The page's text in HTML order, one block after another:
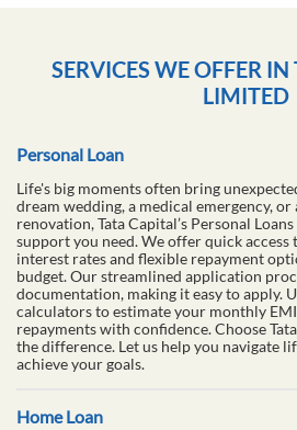
SERVICES WE OFFER
LIMITED
Personal Loan
Life's big moments often bring
dream wedding, a medical emergency,
renovation, Tata Capital’s Personal
support you need. We offer quick
interest rates and flexible repayment
budget. Our streamlined application
documentation, making it easy to apply.
calculators to estimate your monthly
repayments with confidence. Choose
the difference. Let us help you navigate
achieve your goals.
Home Loan